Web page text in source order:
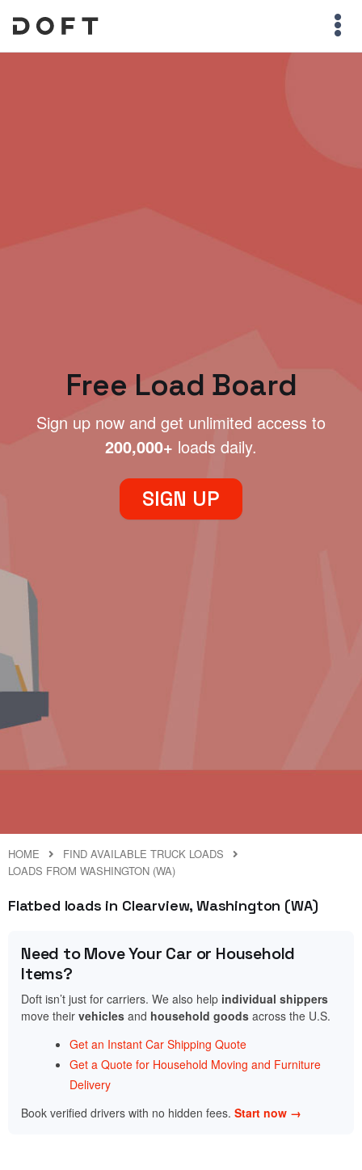
Free Load Board
Sign up now and get unlimited access to
200,000+ loads daily.
SIGN UP
HOME
FIND AVAILABLE TRUCK LOADS
LOADS FROM WASHINGTON (WA)
Flatbed loads in Clearview, Washington (WA)
Need to Move Your Car or Household
Items?
Doft isn’t just for carriers. We also help individual shippers
move their vehicles and household goods across the U.S.
Get an Instant Car Shipping Quote
Get a Quote for Household Moving and Furniture
Delivery
Book verified drivers with no hidden fees. Start now →